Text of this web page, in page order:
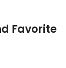
Favorite